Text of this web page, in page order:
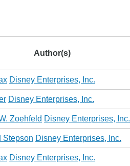
Author(s)
Disney Enterprises, Inc.
Disney Enterprises, Inc.
Zoehfeld Disney Enterprises, Inc.
Stepson Disney Enterprises, Inc.
Disney Enterprises, Inc.